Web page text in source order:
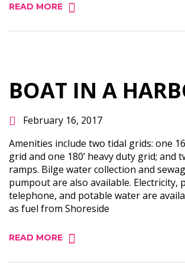
READ MORE
BOAT IN A
February 16, 2017
Amenities include two tidal grids: one
grid and one 180’ heavy duty grid; and
ramps. Bilge water collection and
pumpout are also available. Electricity,
telephone, and potable water are
as fuel from Shoreside
READ MORE